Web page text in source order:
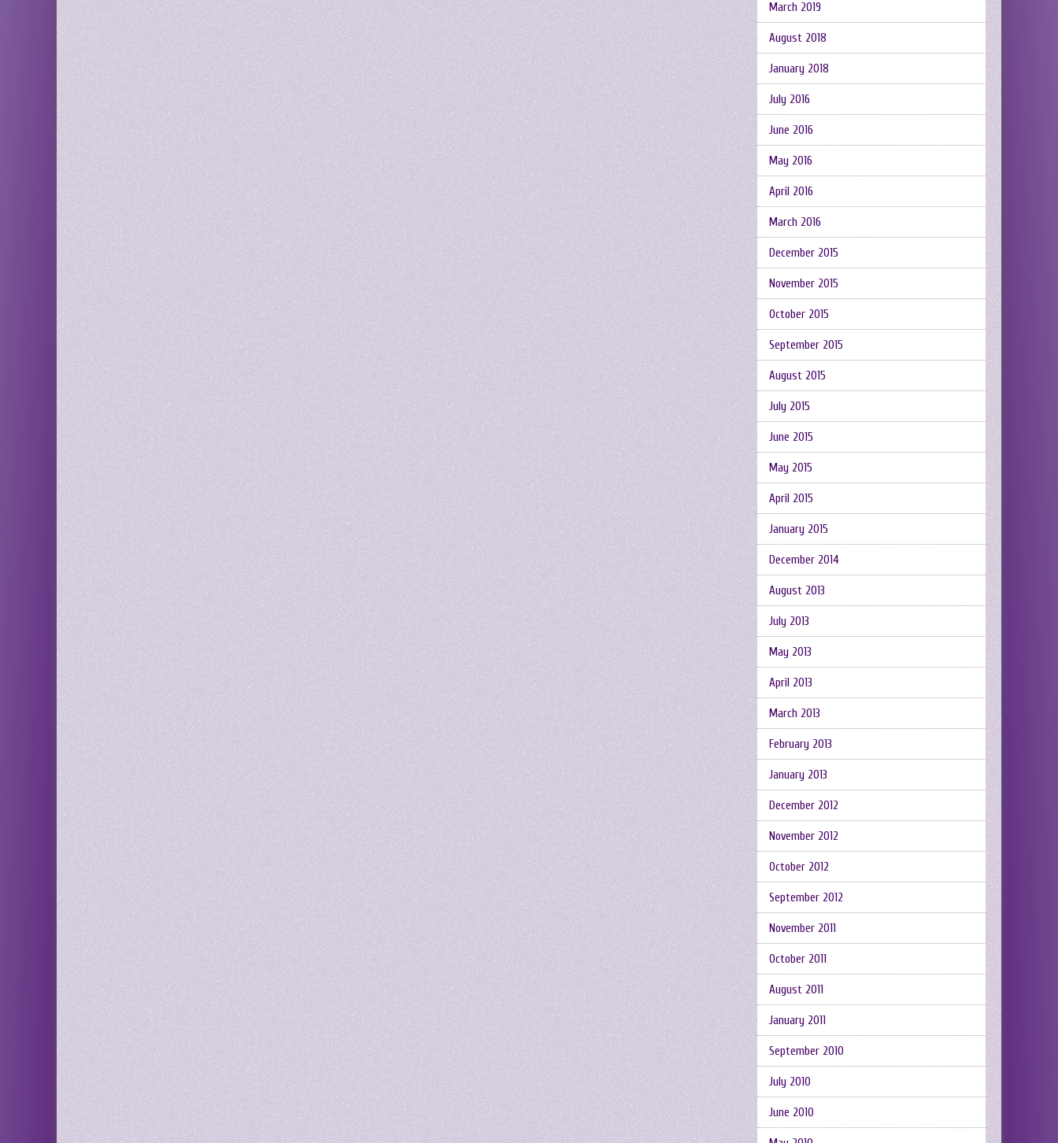
March 2019
August 2018
January 2018
July 2016
June 2016
May 2016
April 2016
March 2016
December 2015
November 2015
October 2015
September 2015
August 2015
July 2015
June 2015
May 2015
April 2015
January 2015
December 2014
August 2013
July 2013
May 2013
April 2013
March 2013
February 2013
January 2013
December 2012
November 2012
October 2012
September 2012
November 2011
October 2011
August 2011
January 2011
September 2010
July 2010
June 2010